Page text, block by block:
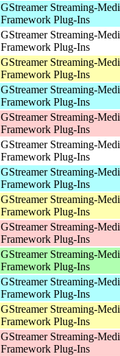
GStreamer Streaming-
Framework Plug-Ins
GStreamer Streaming-
Framework Plug-Ins
GStreamer Streaming-
Framework Plug-Ins
GStreamer Streaming-
Framework Plug-Ins
GStreamer Streaming-
Framework Plug-Ins
GStreamer Streaming-
Framework Plug-Ins
GStreamer Streaming-
Framework Plug-Ins
GStreamer Streaming-
Framework Plug-Ins
GStreamer Streaming-
Framework Plug-Ins
GStreamer Streaming-
Framework Plug-Ins
GStreamer Streaming-
Framework Plug-Ins
GStreamer Streaming-
Framework Plug-Ins
GStreamer Streaming-
Framework Plug-Ins